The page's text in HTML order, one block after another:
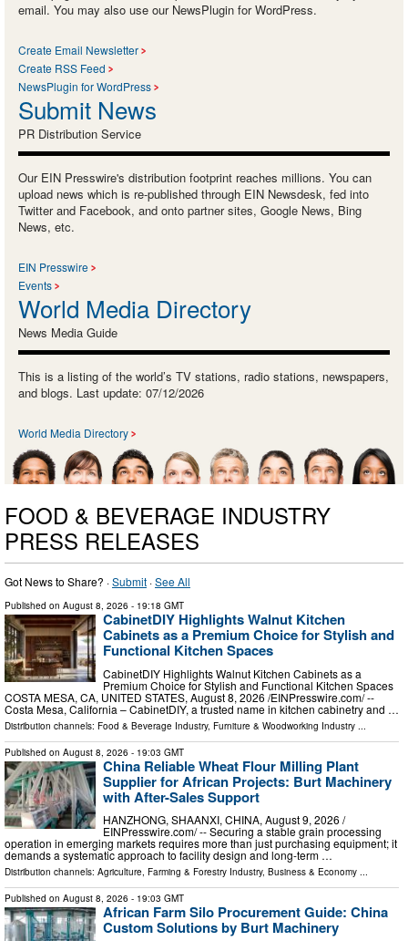
email. You may also use our NewsPlugin for WordPress.
Create Email Newsletter
Create RSS Feed
NewsPlugin for WordPress
Submit News
PR Distribution Service
Our EIN Presswire's distribution footprint reaches millions. You can
upload news which is re-published through EIN Newsdesk, fed into
Twitter and Facebook, and onto partner sites, Google News, Bing
News, etc.
EIN Presswire
Events
World Media Directory
News Media Guide
This is a listing of the world’s TV stations, radio stations, newspapers,
and blogs. Last update: 07/12/2026
World Media Directory
FOOD & BEVERAGE INDUSTRY
PRESS RELEASES
Got News to Share? ·Submit ·See All
Published on August 8, 2026 - 19:18 GMT
CabinetDIY Highlights Walnut Kitchen
Cabinets as a Premium Choice for Stylish and
Functional Kitchen Spaces
CabinetDIY Highlights Walnut Kitchen Cabinets as a
Premium Choice for Stylish and Functional Kitchen Spaces
COSTA MESA, CA, UNITED STATES, August 8, 2026 /⁨EINPresswire.com⁩/ --
Costa Mesa, California – CabinetDIY, a trusted name in kitchen cabinetry and …
Distribution channels: Food & Beverage Industry, Furniture & Woodworking Industry
Published on August 8, 2026 - 19:03 GMT
China Reliable Wheat Flour Milling Plant
Supplier for African Projects: Burt Machinery
with After-Sales Support
HANZHONG, SHAANXI, CHINA, August 9, 2026 /⁨
EINPresswire.com⁩/ -- Securing a stable grain processing
operation in emerging markets requires more than just purchasing equipment; it
demands a systematic approach to facility design and long-term …
Distribution channels: Agriculture, Farming & Forestry Industry, Business & Economy ...
Published on August 8, 2026 - 19:03 GMT
African Farm Silo Procurement Guide: China
Custom Solutions by Burt Machinery